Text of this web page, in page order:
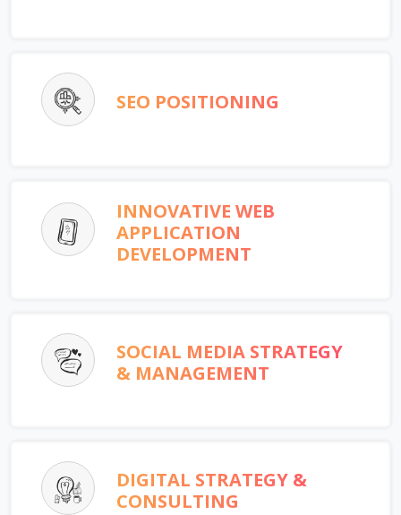
SEO POSITIONING
INNOVATIVE WEB
APPLICATION
DEVELOPMENT
SOCIAL MEDIA STRATEGY
& MANAGEMENT
DIGITAL STRATEGY &
CONSULTING